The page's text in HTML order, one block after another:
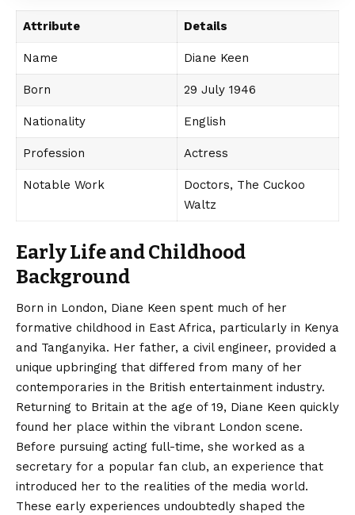
Attribute Details
Name Diane Keen
Born 29 July 1946
Nationality English
Profession Actress
Notable Work
Doctors, The Cuckoo
Waltz
Early Life and Childhood
Background
Born in London, Diane Keen spent much of her
formative childhood in East Africa, particularly in Kenya
and Tanganyika. Her father, a civil engineer, provided a
unique upbringing that differed from many of her
contemporaries in the British entertainment industry.
Returning to Britain at the age of 19, Diane Keen quickly
found her place within the vibrant London scene.
Before pursuing acting full-time, she worked as a
secretary for a popular fan club, an experience that
introduced her to the realities of the media world.
These early experiences undoubtedly shaped the